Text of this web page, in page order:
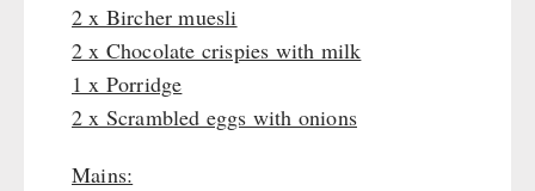
Pet food
Dosenbistro
Various
Packages
Canned Bread
REAL-Field-Meal - Breakfast
REAL - Soups
REAL Field Meal - Main Courses
Snacks / Biscuits / Desserts
HERGETOS Olive Oil
Water Bag
MSR-Water-Purifier
Micropur - Water Disinfection
Spare Parts - Water Filter
HYGIENE / FIRST AID
Hygiene
Bulk Packs
TECHNOLOGY
Grain Mills / Grain Crusher
2 x Bircher muesli
2 x Chocolate crispies with milk
1 x Porridge
2 x Scrambled eggs with onions
Mains: